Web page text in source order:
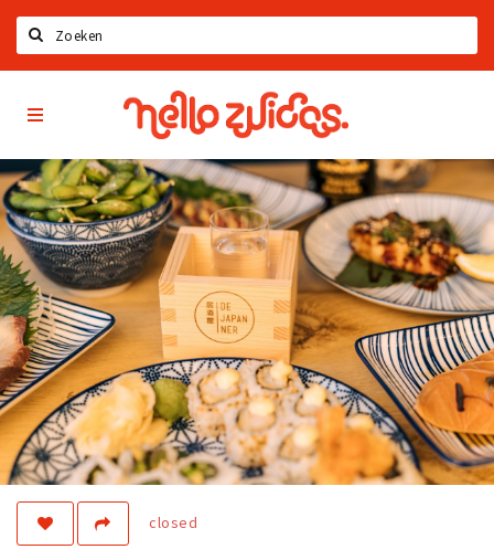
Home
Latest news
Upcoming events
Zuidas Jobs
Offers & Deals
Restaurants
Bars
Hotels
Shops
Live
Work
Hello
Zuidas
App
closed